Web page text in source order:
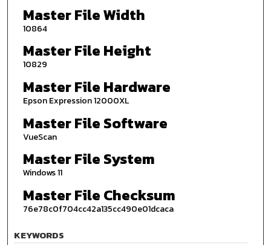
Master File Width
10864
Master File Height
10829
Master File Hardware
Epson Expression 12000XL
Master File Software
VueScan
Master File System
Windows 11
Master File Checksum
76e78c0f704cc42a135cc490e01dcaca
KEYWORDS